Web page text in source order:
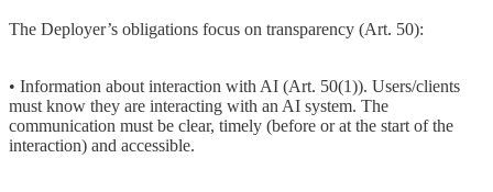
The Deployer’s obligations focus on transparency (Art. 50):
• Information about interaction with AI (Art. 50(1)). Users/clients
must know they are interacting with an AI system. The
communication must be clear, timely (before or at the start of the
interaction) and accessible.